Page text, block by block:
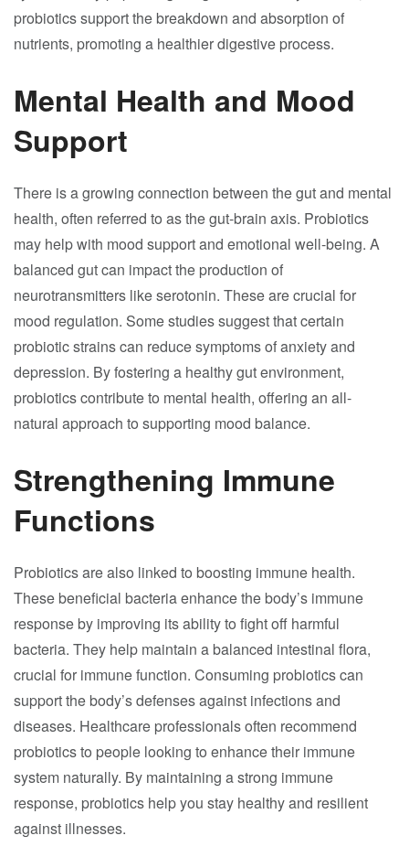
probiotics support the breakdown and absorption of
nutrients, promoting a healthier digestive process.
Mental Health and Mood
Support
There is a growing connection between the gut and mental
health, often referred to as the gut-brain axis. Probiotics
may help with mood support and emotional well-being. A
balanced gut can impact the production of
neurotransmitters like serotonin. These are crucial for
mood regulation. Some studies suggest that certain
probiotic strains can reduce symptoms of anxiety and
depression. By fostering a healthy gut environment,
probiotics contribute to mental health, offering an all-
natural approach to supporting mood balance.
Strengthening Immune
Functions
Probiotics are also linked to boosting immune health.
These beneficial bacteria enhance the body’s immune
response by improving its ability to fight off harmful
bacteria. They help maintain a balanced intestinal flora,
crucial for immune function. Consuming probiotics can
support the body’s defenses against infections and
diseases. Healthcare professionals often recommend
probiotics to people looking to enhance their immune
system naturally. By maintaining a strong immune
response, probiotics help you stay healthy and resilient
against illnesses.